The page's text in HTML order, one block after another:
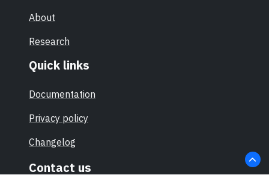
About
Research
Quick links
Documentation
Privacy policy
Changelog
Contact us